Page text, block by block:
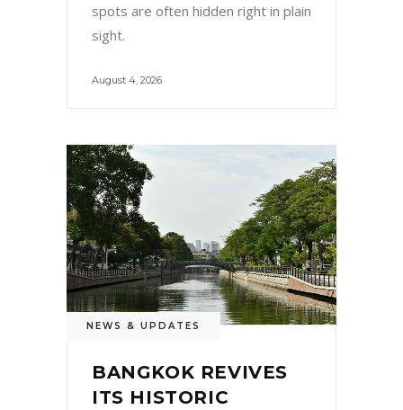
spots are often hidden right in plain
sight.
August 4, 2026
NEWS & UPDATES
BANGKOK REVIVES
ITS HISTORIC